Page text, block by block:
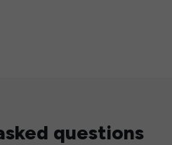
questions